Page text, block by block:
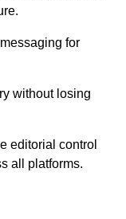
for
without losing
editorial control
all platforms.